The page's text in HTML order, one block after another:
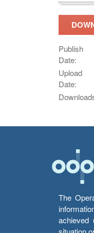
Publish
Date:
Upload
Date:
The
achieved